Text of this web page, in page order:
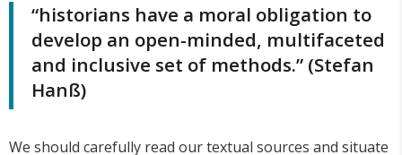
“historians have a moral obligation to
develop an open-minded, multifaceted
and inclusive set of methods.” (Stefan
Hanß)
We should carefully read our textual sources and situate